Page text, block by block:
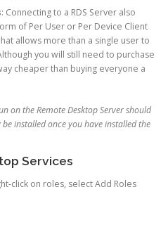
: Connecting to a RDS Server also
of Per User or Per Device Client
allows more than a single user to
you will still need to purchase
cheaper than buying everyone a
on the Remote Desktop Server should
installed once you have installed the
Services
click on roles, select Add Roles